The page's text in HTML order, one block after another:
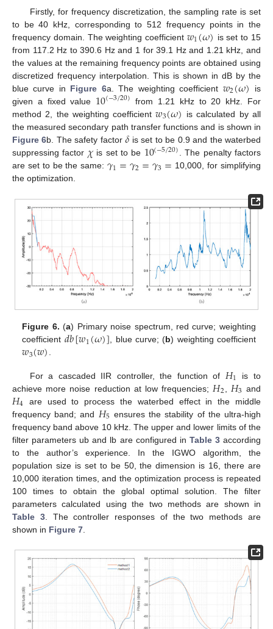
Firstly, for frequency discretization, the sampling rate is set
to be 40 kHz, corresponding to 512 frequency points in the
frequency domain. The weighting coefficient𝑤1(𝜔) is set to 15
from 117.2 Hz to 390.6 Hz and 1 for 39.1 Hz and 1.21 kHz, and
the values at the remaining frequency points are obtained using
discretized frequency interpolation. This is shown in dB by the
blue curve in Figure 6a. The weighting coefficient 𝑤2(𝜔) is
given a fixed value 10(−3/20) from 1.21 kHz to 20 kHz. For
method 2, the weighting coefficient𝑤3(𝜔) is calculated by all
the measured secondary path transfer functions and is shown in
Figure 6b. The safety factor𝛿 is set to be 0.9 and the waterbed
suppressing factor 𝜒is set to be 10(−5/20). The penalty factors
are set to be the same:𝛾1=𝛾2=𝛾3= 10,000, for simplifying
the optimization.
Figure 6. (a) Primary noise spectrum, red curve; weighting
coefficient 𝑑𝑏[𝑤1(𝜔)], blue curve; (b) weighting coefficient
𝑤3(𝑤).
For a cascaded IIR controller, the function of 𝐻1 is to
achieve more noise reduction at low frequencies; 𝐻2 𝐻3 and
𝐻4 are used to process the waterbed effect in the middle
frequency band; and 𝐻5 ensures the stability of the ultra-high
frequency band above 10 kHz. The upper and lower limits of the
filter parameters ub and lb are configured in Table 3according
to the author’s experience. In the IGWO algorithm, the
population size is set to be 50, the dimension is 16, there are
10,000 iteration times, and the optimization process is repeated
100 times to obtain the global optimal solution. The filter
parameters calculated using the two methods are shown in
Table 3. The controller responses of the two methods are
shown in Figure 7